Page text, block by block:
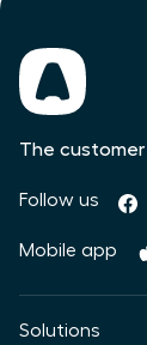
The
Follow us
Mobile app
Solutions